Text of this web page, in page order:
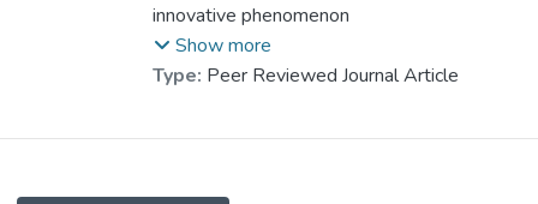
innovative phenomenon
that gradually engaged with the fashion
retail industry. Many of the fashion retailers
Show more
Type: Peer Reviewed Journal Article